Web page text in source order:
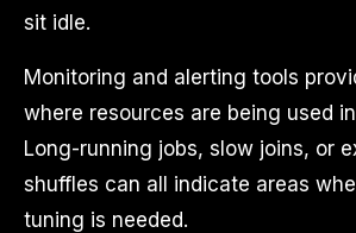
sit idle.
Monitoring and alerting tools
where resources are being used
Long-running jobs, slow joins, or
shuffles can all indicate areas
tuning is needed.